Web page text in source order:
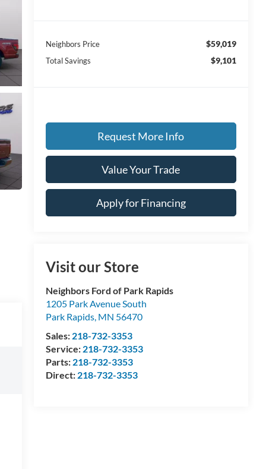
Neighbors Price $59,019
Total Savings $9,101
Request More Info
Value Your Trade
Apply for Financing
Visit our Store
Neighbors Ford of Park Rapids
1205 Park Avenue South
Park Rapids, MN 56470
Sales: 218-732-3353
Service: 218-732-3353
Parts: 218-732-3353
Direct: 218-732-3353